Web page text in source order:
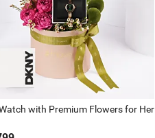
with Premium Flowers for Her